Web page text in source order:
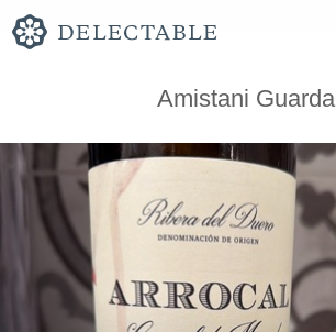
Amistani Guarda